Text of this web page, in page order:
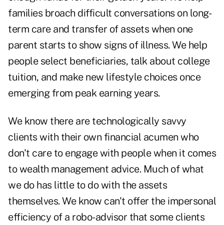
families broach difficult conversations on long-
term care and transfer of assets when one
parent starts to show signs of illness. We help
people select beneficiaries, talk about college
tuition, and make new lifestyle choices once
emerging from peak earning years.
We know there are technologically savvy
clients with their own financial acumen who
don't care to engage with people when it comes
to wealth management advice. Much of what
we do has little to do with the assets
themselves. We know can't offer the impersonal
efficiency of a robo-advisor that some clients